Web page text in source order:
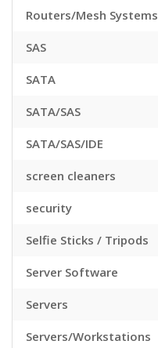
Routers/Mesh Systems
SAS
SATA
SATA/SAS
SATA/SAS/IDE
screen cleaners
security
Selfie Sticks / Tripods
Server Software
Servers
Servers/Workstations